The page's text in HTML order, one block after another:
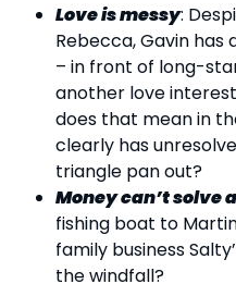
Love is messy:
Rebecca, Gavin
– in front of long-
another love
does that mean in
clearly has
triangle pan out?
Money can’t solve
fishing boat to
family business
the windfall?